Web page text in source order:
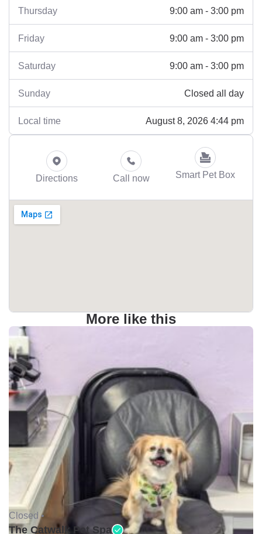
Thursday 9:00 am - 3:00 pm
Friday 9:00 am - 3:00 pm
Saturday 9:00 am - 3:00 pm
Sunday Closed all day
Local time August 8, 2026 4:44 pm
Directions Call now Smart Pet Box
More like this
Closed •
The Catwalk Pet Spa